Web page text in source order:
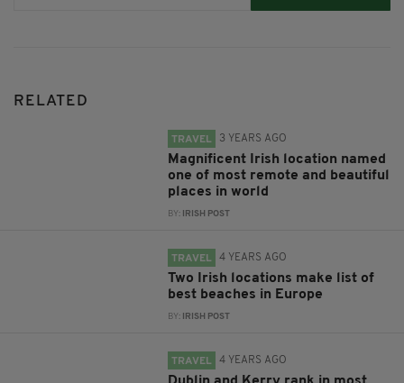
RELATED
TRAVEL 3 YEARS AGO
Magnificent Irish location named
one of most remote and beautiful
places in world
BY: IRISH POST
TRAVEL 4 YEARS AGO
Two Irish locations make list of
best beaches in Europe
BY: IRISH POST
TRAVEL 4 YEARS AGO